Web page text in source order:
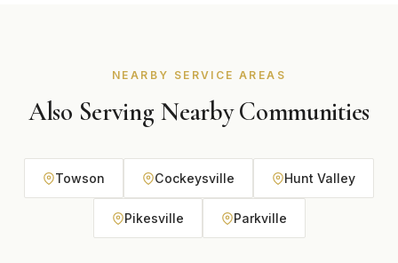
NEARBY SERVICE AREAS
Also Serving Nearby Communities
Towson Cockeysville Hunt Valley
Pikesville Parkville